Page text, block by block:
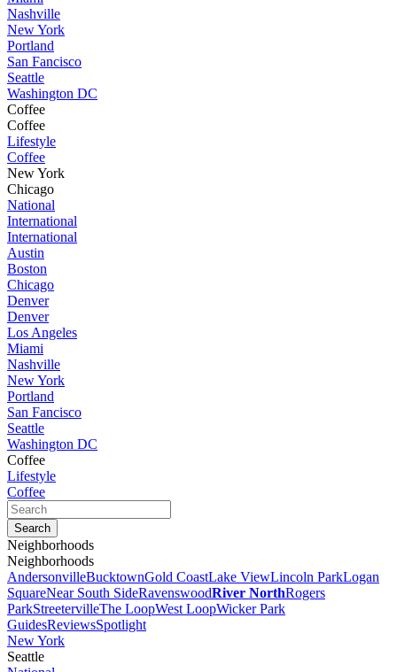
Nashville
New York
Portland
San Fancisco
Seattle
Washington DC
Coffee
Coffee
Lifestyle
Coffee
New York
Chicago
National
International
International
Austin
Boston
Chicago
Denver
Denver
Los Angeles
Miami
Nashville
New York
Portland
San Fancisco
Seattle
Washington DC
Coffee
Lifestyle
Coffee
Neighborhoods
Neighborhoods
AndersonvilleBucktownGold CoastLake ViewLincoln ParkLogan
SquareNear South SideRavenswoodRiver NorthRogers
ParkStreetervilleThe LoopWest LoopWicker Park
GuidesReviewsSpotlight
New York
Seattle